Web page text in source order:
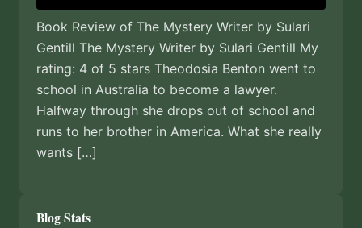
Book Review of The Mystery Writer by Sulari
Gentill The Mystery Writer by Sulari Gentill My
rating: 4 of 5 stars Theodosia Benton went to
school in Australia to become a lawyer.
Halfway through she drops out of school and
runs to her brother in America. What she really
wants […]
Blog Stats